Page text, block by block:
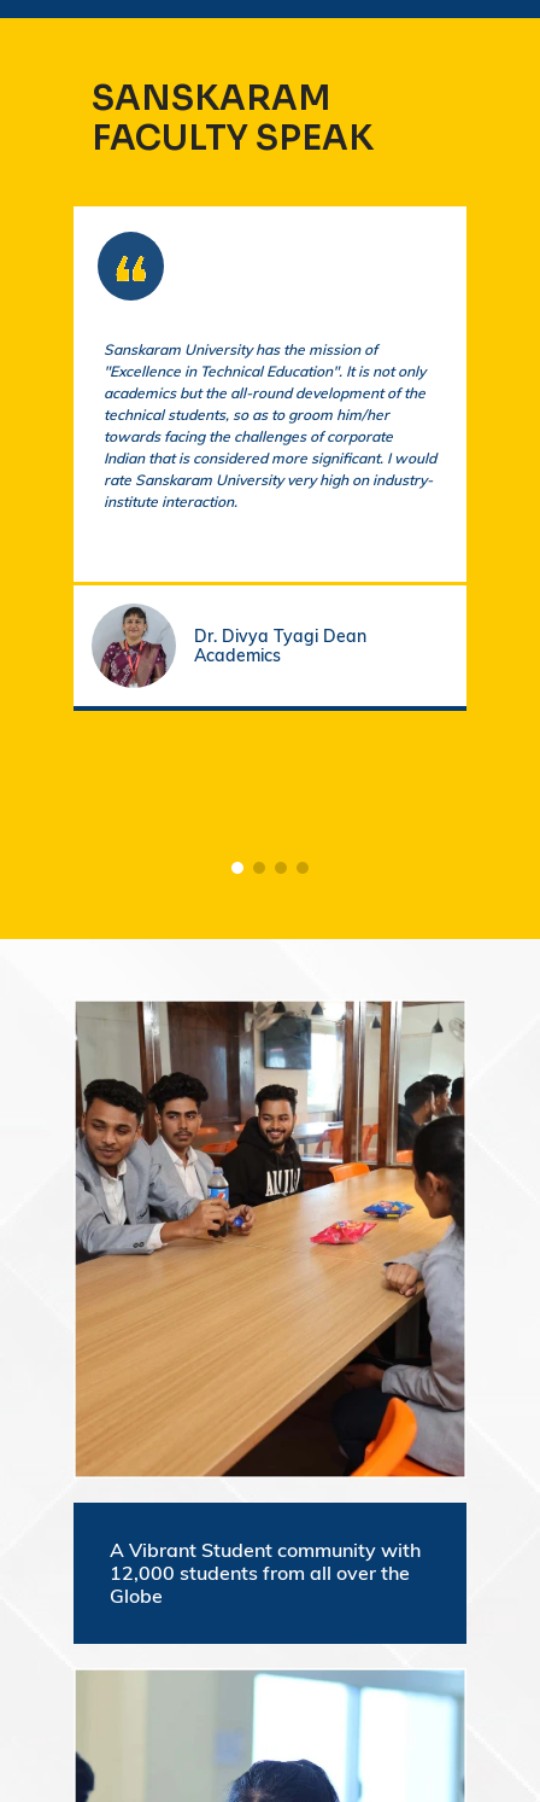
SANSKARAM
FACULTY SPEAK
Sanskaram University has the mission of
"Excellence in Technical Education". It is not only
academics but the all-round development of the
technical students, so as to groom him/her
towards facing the challenges of corporate
Indian that is considered more significant. I would
rate Sanskaram University very high on industry-
institute interaction.
Dr. Divya Tyagi Dean
Academics
A Vibrant Student community with
12,000 students from all over the
Globe